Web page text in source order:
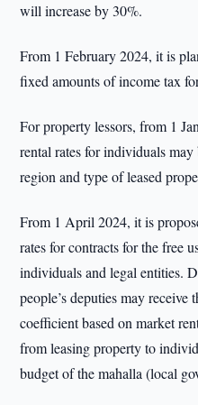
will increase by 30%.
From 1 February 2024, it is
fixed amounts of income tax
For property lessors, from 1
rental rates for individuals
region and type of leased
From 1 April 2024, it is
rates for contracts for the free
individuals and legal entities.
people’s deputies may
coefficient based on market
from leasing property to
budget of the mahalla (local